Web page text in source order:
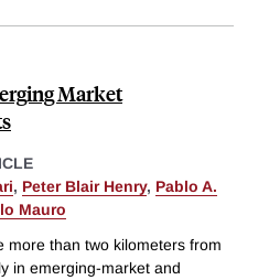
Market
, Peter Blair Henry, Pablo A.
Mauro
more than two kilometers from
in emerging-market and